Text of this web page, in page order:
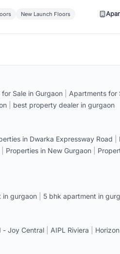
New Launch Floors
for Sale in Gurgaon Apartments for
best property dealer in gurgaon
in Dwarka Expressway Road
Properties in New Gurgaon
in gurgaon 5 bhk apartment in
- Joy Central AIPL Riviera